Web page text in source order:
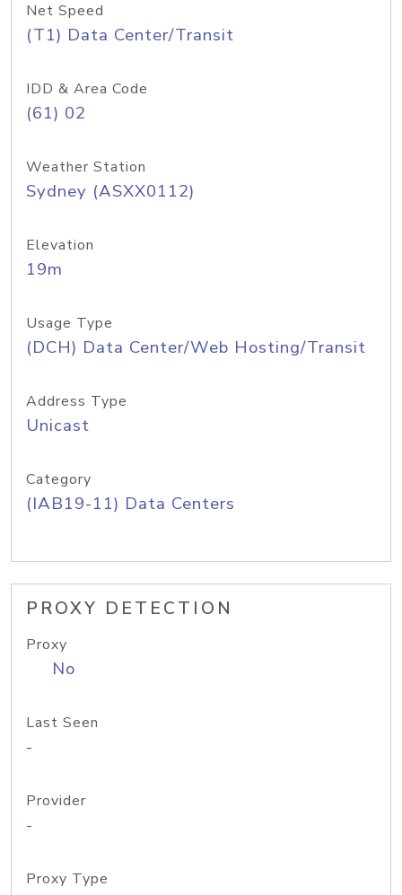
Net Speed
(T1) Data Center/Transit
IDD & Area Code
(61) 02
Weather Station
Sydney (ASXX0112)
Elevation
19m
Usage Type
(DCH) Data Center/Web Hosting/Transit
Address Type
Unicast
Category
(IAB19-11) Data Centers
PROXY DETECTION
Proxy
No
Last Seen
-
Provider
-
Proxy Type